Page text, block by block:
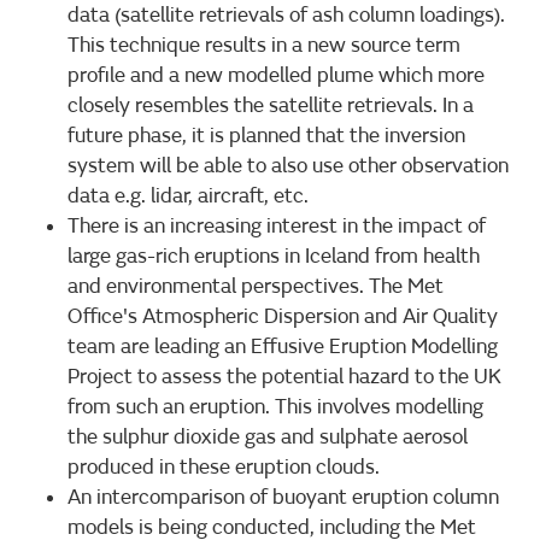
data (satellite retrievals of ash column loadings).
This technique results in a new source term
profile and a new modelled plume which more
closely resembles the satellite retrievals. In a
future phase, it is planned that the inversion
system will be able to also use other observation
data e.g. lidar, aircraft, etc.
There is an increasing interest in the impact of
large gas-rich eruptions in Iceland from health
and environmental perspectives. The Met
Office's Atmospheric Dispersion and Air Quality
team are leading an Effusive Eruption Modelling
Project to assess the potential hazard to the UK
from such an eruption. This involves modelling
the sulphur dioxide gas and sulphate aerosol
produced in these eruption clouds.
An intercomparison of buoyant eruption column
models is being conducted, including the Met